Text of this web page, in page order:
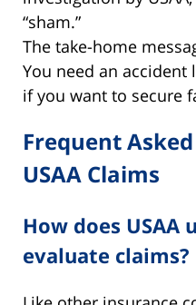
“sham.”
The take-home
You need an accident
if you want to secure
Frequent
USAA Claims
How does USAA
evaluate claims?